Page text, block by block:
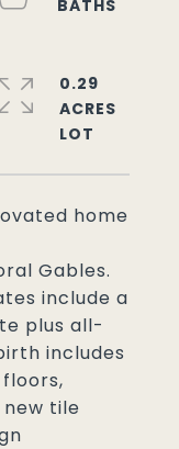
home
Gables.
include a
plus all-
includes
tile
0.29
ACRES